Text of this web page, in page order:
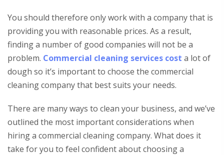
You should therefore only work with a company that is
providing you with reasonable prices. As a result,
finding a number of good companies will not be a
problem. Commercial cleaning services cost a lot of
dough so it’s important to choose the commercial
cleaning company that best suits your needs.
There are many ways to clean your business, and we’ve
outlined the most important considerations when
hiring a commercial cleaning company. What does it
take for you to feel confident about choosing a